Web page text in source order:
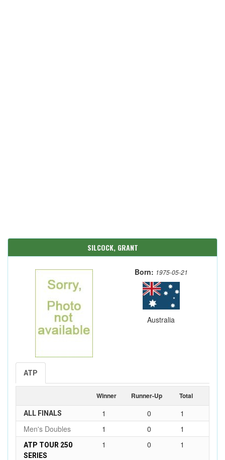
SILCOCK, GRANT
Born: 1975-05-21
Australia
ATP
Winner Runner-Up Total
ALL FINALS 1 0
1
Men's Doubles
1 0 1
ATP TOUR 250
SERIES
1 0 1